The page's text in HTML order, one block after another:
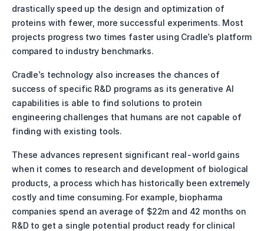
drastically speed up the design and optimization of
proteins with fewer, more successful experiments. Most
projects progress two times faster using Cradle’s platform
compared to industry benchmarks.
Cradle’s technology also increases the chances of
success of specific R&D programs as its generative AI
capabilities is able to find solutions to protein
engineering challenges that humans are not capable of
finding with existing tools.
These advances represent significant real-world gains
when it comes to research and development of biological
products, a process which has historically been extremely
costly and time consuming. For example, biopharma
companies spend an average of $22m and 42 months on
R&D to get a single potential product ready for clinical